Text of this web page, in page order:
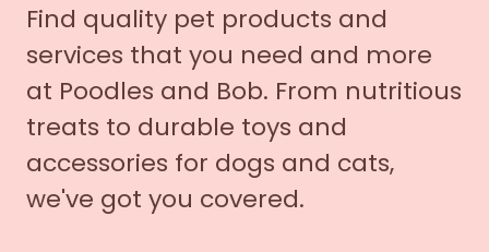
Find quality pet products and
services that you need and more
at Poodles and Bob. From nutritious
treats to durable toys and
accessories for dogs and cats,
we've got you covered.